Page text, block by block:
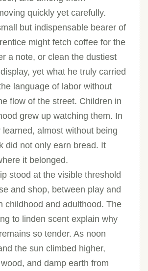
quickly yet carefully.
but indispensable bearer of
might fetch coffee for the
a note, or clean the dustiest
yet what he truly carried
language of labor without
flow of the street. Children in
grew up watching them. In
almost without being
did not only earn bread. It
it belonged.
stood at the visible threshold
and shop, between play and
childhood and adulthood. The
to linden scent explain why
so tender. As noon
the sun climbed higher,
and damp earth from